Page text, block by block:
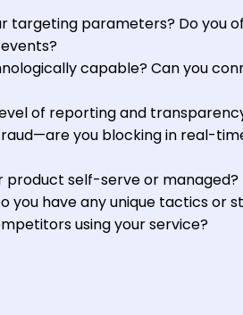
targeting parameters? Do you
capable? Can you
of reporting and
you blocking in real-
product self-serve or
you have any unique tactics or
using your service?